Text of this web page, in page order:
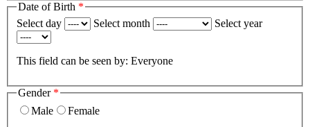
Date of Birth *
Select day
Select month Select year
This field can be seen by: Everyone
Gender *
Male
Female